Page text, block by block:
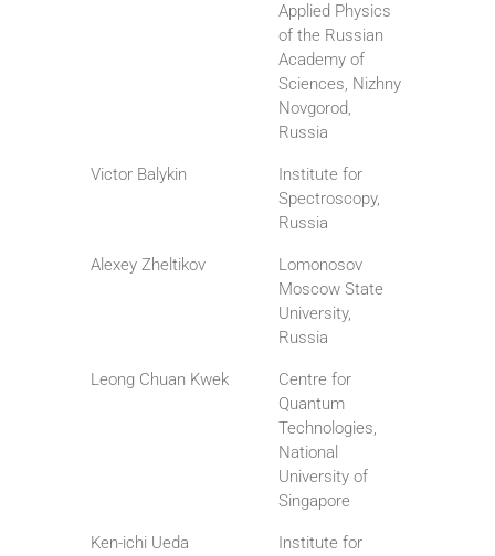
Applied Physics
of the Russian
Academy of
Sciences, Nizhny
Novgorod,
Russia
Victor Balykin
Institute for
Spectroscopy,
Russia
Alexey Zheltikov
Lomonosov
Moscow State
University,
Russia
Leong Chuan Kwek
Centre for
Quantum
Technologies,
National
University of
Singapore
Ken-ichi Ueda
Institute for